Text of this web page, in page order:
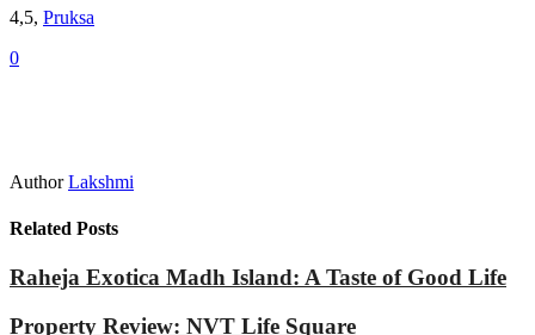
4,5, Pruksa
0
Author Lakshmi
Related Posts
Raheja Exotica Madh Island: A Taste of Good Life
Property Review: NVT Life Square